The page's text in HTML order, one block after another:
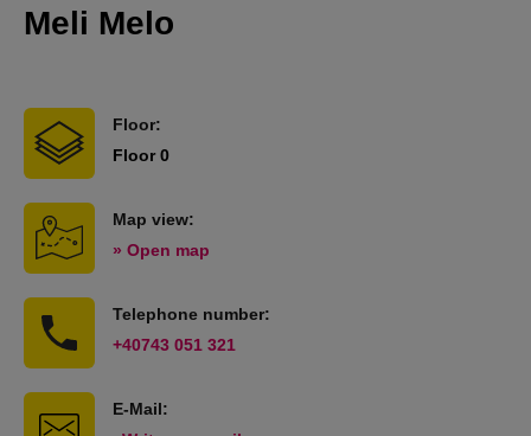
Meli Melo
Floor:
Floor 0
Map view:
» Open map
Telephone number:
+40743 051 321
E-Mail: